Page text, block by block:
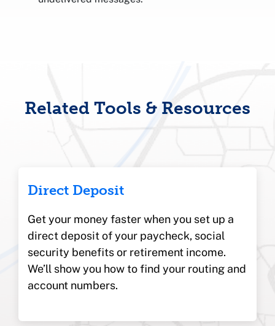
Related Tools & Resources
Direct Deposit
Get your money faster when you set up a
direct deposit of your paycheck, social
security benefits or retirement income.
We’ll show you how to find your routing and
account numbers.